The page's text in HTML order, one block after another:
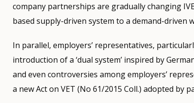
company partnerships are gradually changing
based supply-driven system to a demand-driven
In parallel, employers’ representatives,
introduction of a ‘dual system’ inspired by
and even controversies among employers’
a new Act on VET (No 61/2015 Coll.) adopted by